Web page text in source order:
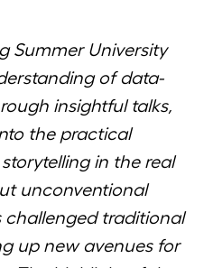
Summer University
of data-
insightful talks,
the practical
in the real
unconventional
challenged traditional
up new avenues for